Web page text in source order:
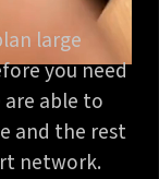
large
you need
able to
and the rest
network.